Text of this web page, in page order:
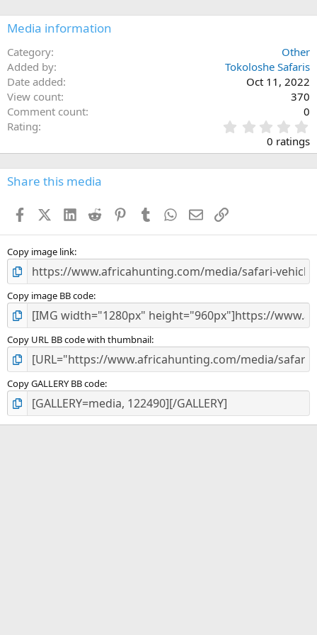
n
s
Media information
Category
Other
Added by
Tokoloshe Safaris
Date added
Oct 11, 2022
View count
370
Comment count
0
Rating
.
0
0
s
0 ratings
Share this media
FacebookX (Twitter)
LinkedIn
Reddit PinterestTumblr WhatsApp
EmailLink
Copy image link
Copy image BB code
Copy URL BB code with thumbnail
Copy GALLERY BB code